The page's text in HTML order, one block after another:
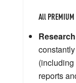
All
(including
reports